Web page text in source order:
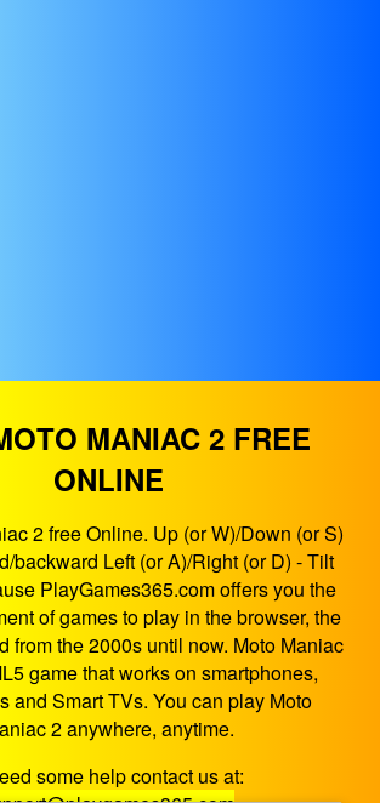
MANIAC 2 FREE
ONLINE
2 free Online. Up (or W)/Down (or S)
backward Left (or A)/Right (or D) - Tilt
PlayGames365.com offers you the
of games to play in the browser, the
from the 2000s until now. Moto Maniac
game that works on smartphones,
and Smart TVs. You can play Moto
2 anywhere, anytime.
some help contact us at: